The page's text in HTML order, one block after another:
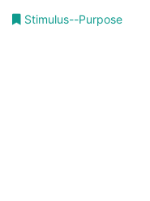
Stimulus--Purpose